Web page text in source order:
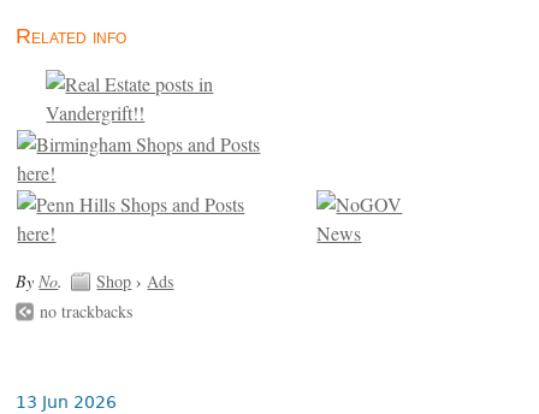
Related info
By No. Shop › Ads
no trackbacks
13 Jun 2026